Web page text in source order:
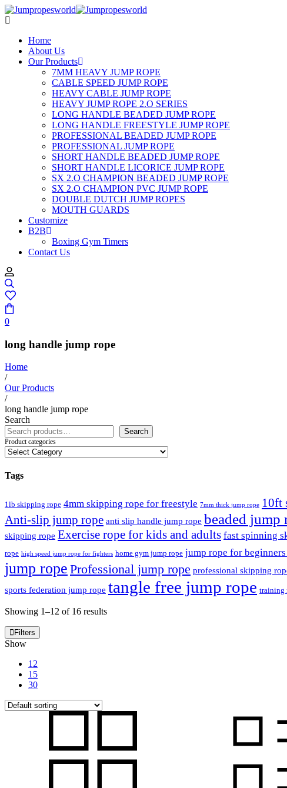
Home
About Us
Our Products
7MM HEAVY JUMP ROPE
CABLE SPEED JUMP ROPE
HEAVY CABLE JUMP ROPE
HEAVY JUMP ROPE 2.O SERIES
LONG HANDLE BEADED JUMP ROPE
LONG HANDLE FREESTYLE JUMP ROPE
PROFESSIONAL BEADED JUMP ROPE
PROFESSIONAL JUMP ROPE
SHORT HANDLE BEADED JUMP ROPE
SHORT HANDLE LICORICE JUMP ROPE
SX 2.O CHAMPION BEADED JUMP ROPE
SX 2.O CHAMPION PVC JUMP ROPE
DOUBLE DUTCH JUMP ROPES
MOUTH GUARDS
Customize
B2B
Boxing Gym Timers
Contact Us
0
long handle jump rope
Home
/
Our Products
/
long handle jump rope
Search
Search
Product categories
Tags
1lb skipping rope 4mm skipping rope for freestyle 7mm thick jump rope 10ft
Anti-slip jump rope anti slip handle jump rope beaded jump
skipping rope Exercise rope for kids and adults fast spinning
rope high speed jump rope for fighters home gym jump rope jump rope for
jump rope Professional jump rope professional skipping
sports federation jump rope tangle free jump rope training
Showing 1–12 of 16 results
Filters
Show
12
15
30